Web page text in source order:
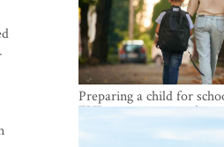
Preparing a child for
EUR 250, yet more than
Latvian families have a